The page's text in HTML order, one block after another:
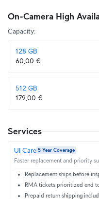
On-Camera High
Capacity:
128 GB
60,00 €
512 GB
179,00 €
Services
UI Care 5 Year Coverage
Faster replacement and priority
Replacement ships before
RMA tickets prioritized end
Prepaid return shipping